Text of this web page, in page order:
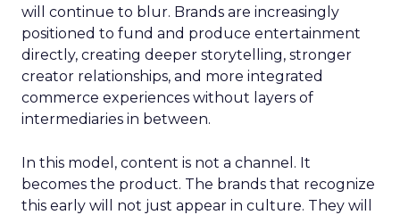
will continue to blur. Brands are increasingly
positioned to fund and produce entertainment
directly, creating deeper storytelling, stronger
creator relationships, and more integrated
commerce experiences without layers of
intermediaries in between.
In this model, content is not a channel. It
becomes the product. The brands that recognize
this early will not just appear in culture. They will